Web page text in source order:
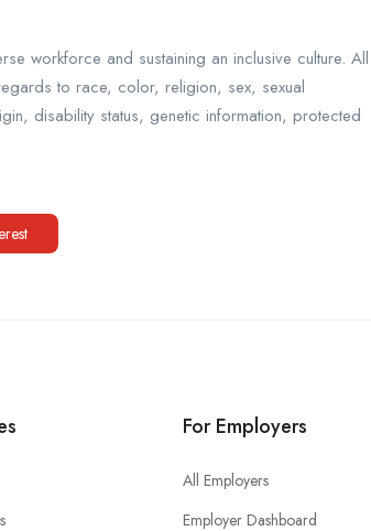
workforce and sustaining an inclusive culture. All
to race, color, religion, sex, sexual
disability status, genetic information, protected
For Employers
All Employers
Employer Dashboard